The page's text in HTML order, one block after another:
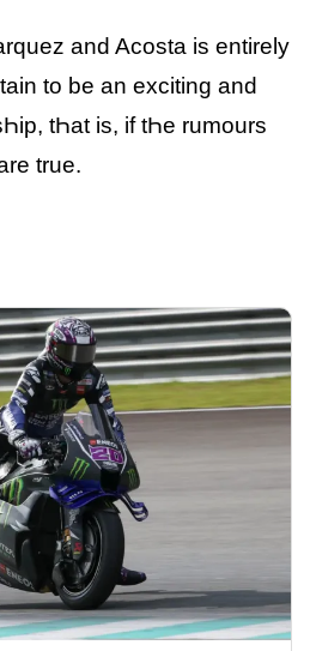
and Acosta is entirely
to be an exciting and
tҺat is, if tҺe rumours
true.